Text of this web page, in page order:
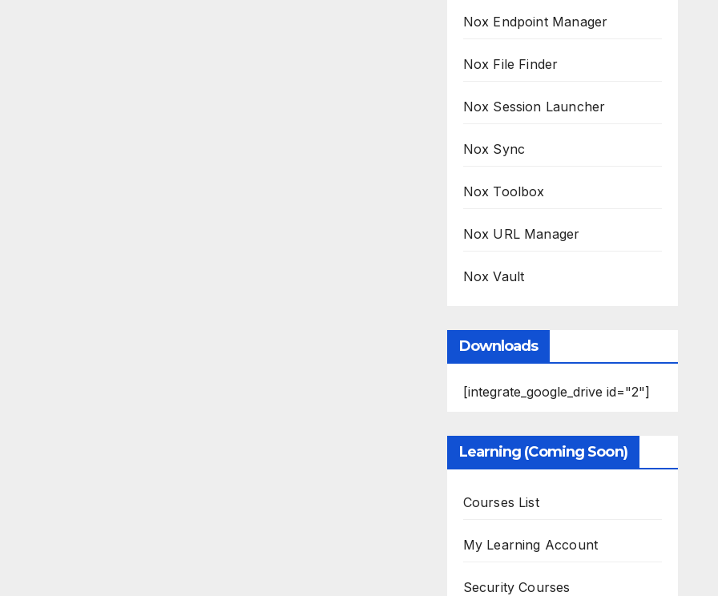
Nox Endpoint Manager
Nox File Finder
Nox Session Launcher
Nox Sync
Nox Toolbox
Nox URL Manager
Nox Vault
Downloads
[integrate_google_drive id="2"]
Learning (Coming Soon)
Courses List
My Learning Account
Security Courses